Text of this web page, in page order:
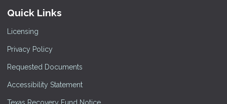
Quick Links
Licensing
Privacy Policy
Requested Documents
Accessibility Statement